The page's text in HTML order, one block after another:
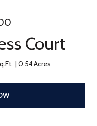
Court
0.54 Acres